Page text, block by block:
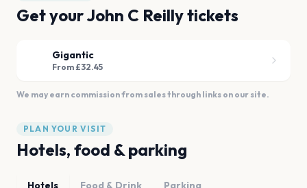
Get your John C Reilly tickets
Gigantic
From £32.45
We may earn commission from sales through links on our site.
PLAN YOUR VISIT
Hotels, food & parking
Hotels Food & Drink Parking